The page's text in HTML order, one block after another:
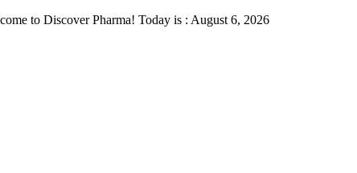
Skip to Discover Pharma! Today is : August 6, 2026